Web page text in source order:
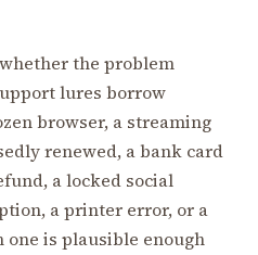
the problem
lures borrow
browser, a streaming
renewed, a bank card
a locked social
a printer error, or a
one is plausible enough